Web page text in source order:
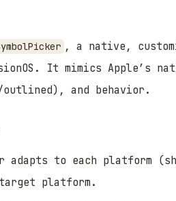
, a native,
It mimics
and behavior.
adapts to each platform
platform.